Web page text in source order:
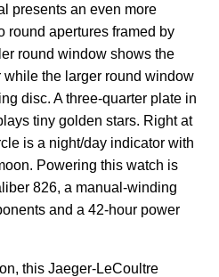
presents an even more
round apertures framed by
round window shows the
the larger round window
disc. A three-quarter plate in
tiny golden stars. Right at
is a night/day indicator with
Powering this watch is
826, a manual-winding
and a 42-hour power
this Jaeger-LeCoultre